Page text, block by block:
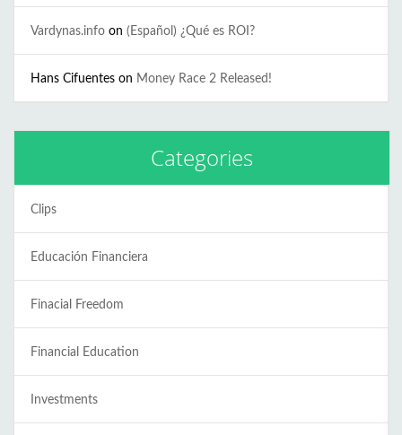
Vardynas.info on (Español) ¿Qué es ROI?
Hans Cifuentes on Money Race 2 Released!
Categories
Clips
Educación Financiera
Finacial Freedom
Financial Education
Investments